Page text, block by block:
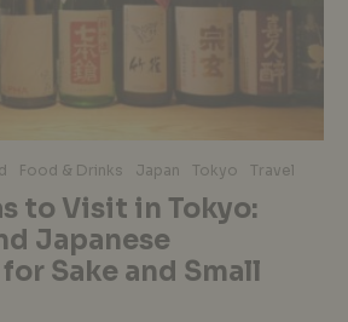
Food & Drinks Japan Tokyo Travel
to Visit in Tokyo:
Japanese
Sake and Small